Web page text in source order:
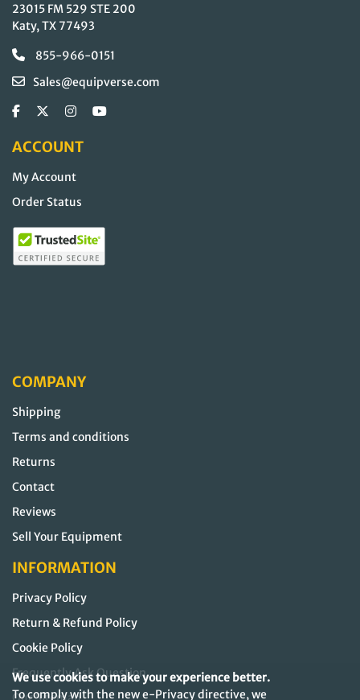
We use cookies to make your experience better.
To comply with the new e-Privacy directive, we
23015 FM 529 STE 200
Katy, TX 77493
855-966-0151
Sales@equipverse.com
ACCOUNT
My Account
Order Status
COMPANY
Shipping
Terms and conditions
Returns
Contact
Reviews
Sell Your Equipment
INFORMATION
Privacy Policy
Return & Refund Policy
Cookie Policy
Frequently Ask Question